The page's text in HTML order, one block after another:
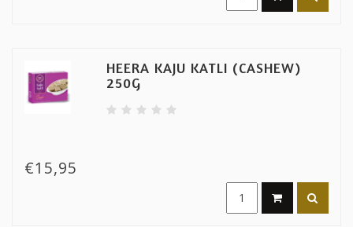
HEERA KAJU KATLI (CASHEW)
250G
€15,95